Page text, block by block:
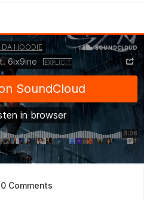
0 Comments